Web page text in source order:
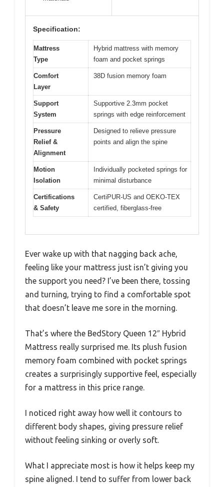
Specification:
Mattress
Type
Hybrid mattress with memory
foam and pocket springs
Comfort
Layer
38D fusion memory foam
Support
System
Supportive 2.3mm pocket
springs with edge reinforcement
Pressure
Relief &
Alignment
Designed to relieve pressure
points and align the spine
Motion
Isolation
Individually pocketed springs for
minimal disturbance
Certifications
& Safety
CertiPUR-US and OEKO-TEX
certified, fiberglass-free
Ever wake up with that nagging back ache,
feeling like your mattress just isn’t giving you
the support you need? I’ve been there, tossing
and turning, trying to find a comfortable spot
that doesn’t leave me sore in the morning.
That’s where the BedStory Queen 12″ Hybrid
Mattress really surprised me. Its plush fusion
memory foam combined with pocket springs
creates a surprisingly supportive feel, especially
for a mattress in this price range.
I noticed right away how well it contours to
different body shapes, giving pressure relief
without feeling sinking or overly soft.
What I appreciate most is how it helps keep my
spine aligned. I tend to suffer from lower back